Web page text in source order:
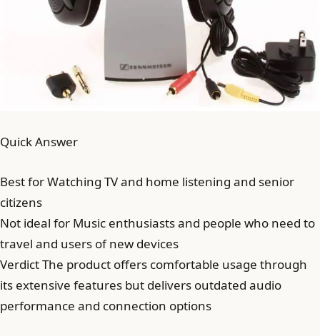
Quick Answer
Best for Watching TV and home listening and senior
citizens
Not ideal for Music enthusiasts and people who need to
travel and users of new devices
Verdict The product offers comfortable usage through
its extensive features but delivers outdated audio
performance and connection options